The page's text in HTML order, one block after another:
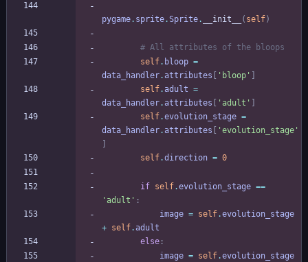
pygame. sprite.Sprite. __init__ ( self)
# All attributes of the bloops
self. bloop =
data_handler.attributes ' bloop '
self.adult =
data_handler.attributes ' adult '
self.evolution_stage =
data_handler.attributes ' evolution_stage '
self.direction = 0
if self.evolution_stage ==
' adult ' :
image = self.evolution_stage
+ self.adult
else :
image = self.evolution_stage